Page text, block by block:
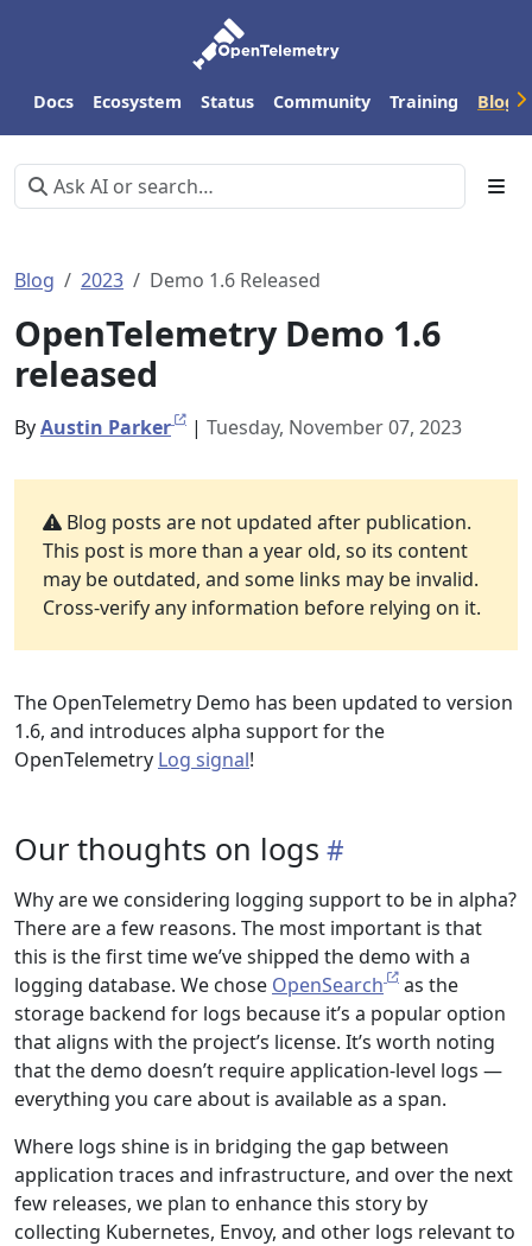
Docs Ecosystem Status Community Training Blog
Blog 2023 Demo 1.6 Released
OpenTelemetry Demo 1.6
released
ByAustin Parker | Tuesday, November 07, 2023
Blog posts are not updated after publication.
This post is more than a year old, so its content
may be outdated, and some links may be invalid.
Cross-verify any information before relying on it.
The OpenTelemetry Demo has been updated to version
1.6, and introduces alpha support for the
OpenTelemetry Log signal!
Our thoughts on logs
Why are we considering logging support to be in alpha?
There are a few reasons. The most important is that
this is the first time we’ve shipped the demo with a
logging database. We chose OpenSearch
as the
storage backend for logs because it’s a popular option
that aligns with the project’s license. It’s worth noting
that the demo doesn’t require application-level logs —
everything you care about is available as a span.
Where logs shine is in bridging the gap between
application traces and infrastructure, and over the next
few releases, we plan to enhance this story by
collecting Kubernetes, Envoy, and other logs relevant to